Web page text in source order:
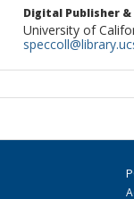
Digital Publisher
University of